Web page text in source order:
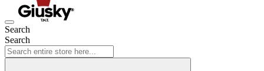
Search
Search